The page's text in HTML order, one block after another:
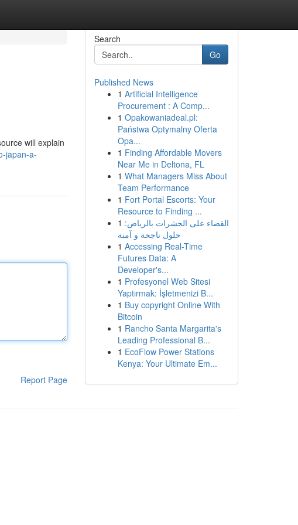
will explain
japan-a-
Report Page
Search
Go
Published News
1 Artificial Intelligence
Procurement : A Comp...
1 Opakowaniadeal.pl:
Państwa Optymalny Oferta
Opa...
1 Finding Affordable Movers
Near Me in Deltona, FL
1 What Managers Miss About
Team Performance
1 Fort Portal Escorts: Your
Resource to Finding ...
1 القضاء على الحشرات بالرياض:
حلول ناجحة و آمنة
1 Accessing Real-Time
Futures Data: A
Developer's...
1 Profesyonel Web Sitesi
Yaptırmak: İşletmenizi B...
1 Buy copyright Online With
Bitcoin
1 Rancho Santa Margarita's
Leading Professional B...
1 EcoFlow Power Stations
Kenya: Your Ultimate Em...